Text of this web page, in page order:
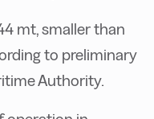
mt, smaller than
to preliminary
Authority.